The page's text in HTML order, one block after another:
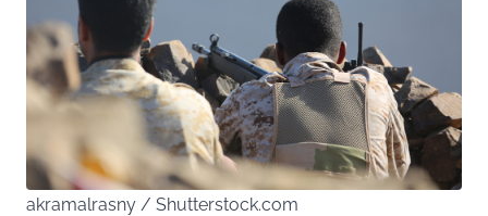
akramalrasny / Shutterstock.com